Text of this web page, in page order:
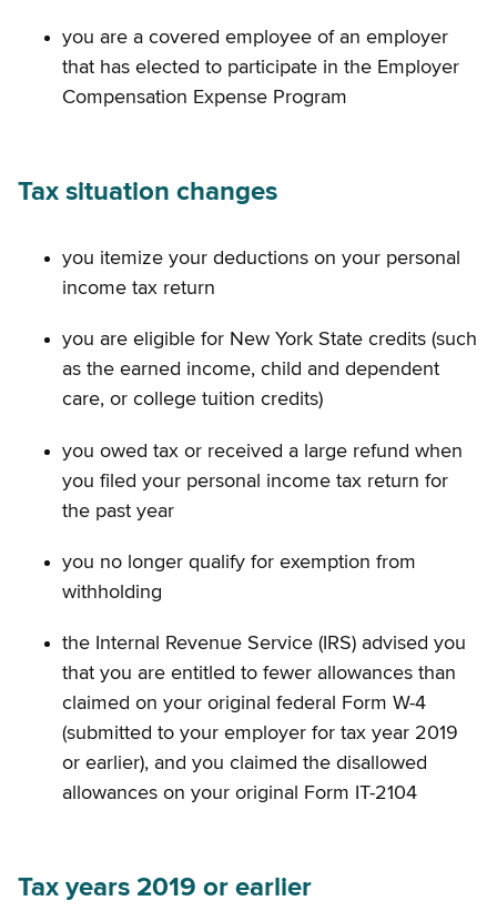
you are a covered employee of an employer
that has elected to participate in the Employer
Compensation Expense Program
Tax situation changes
you itemize your deductions on your personal
income tax return
you are eligible for New York State credits (such
as the earned income, child and dependent
care, or college tuition credits)
you owed tax or received a large refund when
you filed your personal income tax return for
the past year
you no longer qualify for exemption from
withholding
the Internal Revenue Service (IRS) advised you
that you are entitled to fewer allowances than
claimed on your original federal Form W-4
(submitted to your employer for tax year 2019
or earlier), and you claimed the disallowed
allowances on your original Form IT-2104
Tax years 2019 or earlier